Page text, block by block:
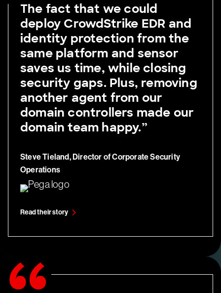
The fact that we could
deploy CrowdStrike EDR and
identity protection from the
same platform and sensor
saves us time, while closing
security gaps. Plus, removing
another agent from our
domain controllers made our
domain team happy.”
Steve Tieland,Director of Corporate Security
Operations
Read their story